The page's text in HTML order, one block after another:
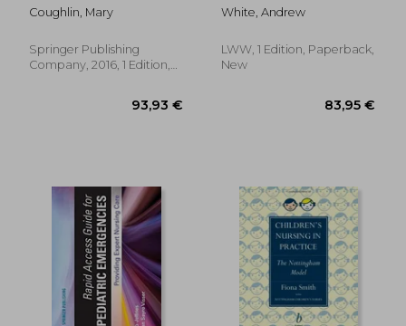
Evidenced-Based
Practice Guidelines
Clinicians
Coughlin, Mary
Springer Publishing
Company, 2016, 1 Edition,
93,93 €
of Cases
White, Andrew
LWW, 1 Edition, Paperback,
New